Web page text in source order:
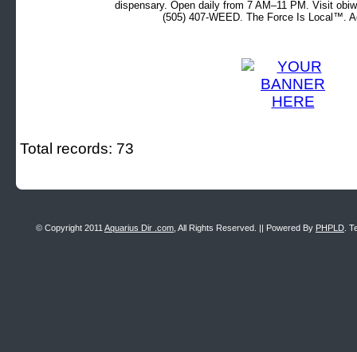
dispensary. Open daily from 7 AM–11 PM. Visit
(505) 407-WEED. The Force Is Local™.
Total records: 73
© Copyright 2011 Aquarius Dir .com , All Rights Reserved. || Powered By PHPLD .